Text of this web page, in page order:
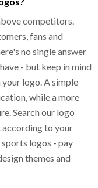
competitors.
fans and
no single answer
- but keep in mind
logo. A simple
while a more
Search our logo
to your
sports logos - pay
themes and